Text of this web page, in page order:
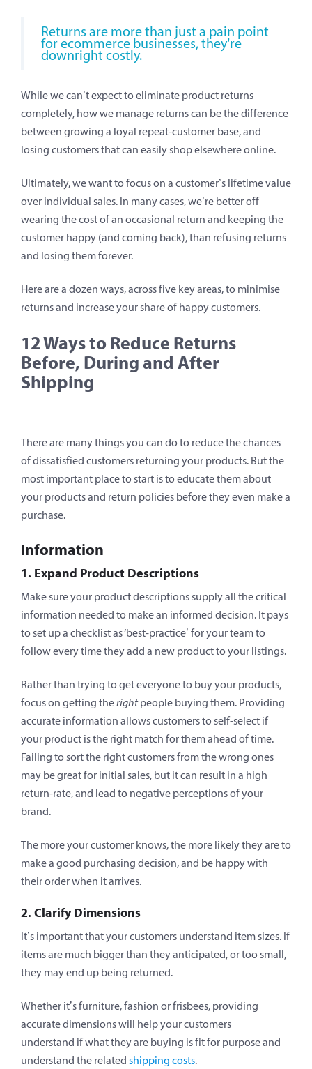
Returns are more than just a pain point
for ecommerce businesses, they’re
downright costly.
While we can’t expect to eliminate product returns
completely, how we manage returns can be the difference
between growing a loyal repeat-customer base, and
losing customers that can easily shop elsewhere online.
Ultimately, we want to focus on a customer’s lifetime value
over individual sales. In many cases, we’re better off
wearing the cost of an occasional return and keeping the
customer happy (and coming back), than refusing returns
and losing them forever.
Here are a dozen ways, across five key areas, to minimise
returns and increase your share of happy customers.
12 Ways to Reduce Returns
Before, During and After
Shipping
There are many things you can do to reduce the chances
of dissatisfied customers returning your products. But the
most important place to start is to educate them about
your products and return policies before they even make a
purchase.
Information
1. Expand Product Descriptions
Make sure your product descriptions supply all the critical
information needed to make an informed decision. It pays
to set up a checklist as ‘best-practice’ for your team to
follow every time they add a new product to your listings.
Rather than trying to get everyone to buy your products,
focus on getting therightpeople buying them. Providing
accurate information allows customers to self-select if
your product is the right match for them ahead of time.
Failing to sort the right customers from the wrong ones
may be great for initial sales, but it can result in a high
return-rate, and lead to negative perceptions of your
brand.
The more your customer knows, the more likely they are to
make a good purchasing decision, and be happy with
their order when it arrives.
2. Clarify Dimensions
It’s important that your customers understand item sizes. If
items are much bigger than they anticipated, or too small,
they may end up being returned.
Whether it’s furniture, fashion or frisbees, providing
accurate dimensions will help your customers
understand if what they are buying is fit for purpose and
understand the related shipping costs.